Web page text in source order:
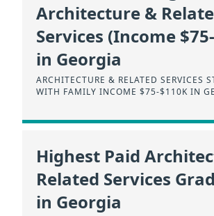
Architecture &
Services (Income
in Georgia
ARCHITECTURE & RELATED SERVICES
WITH FAMILY INCOME $75-$110K IN
Highest Paid
Related Services
in Georgia